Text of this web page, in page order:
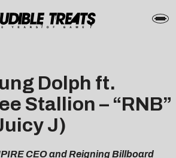
Dolph ft.
Stallion – “RNB”
J)
CEO and Reigning Billboard